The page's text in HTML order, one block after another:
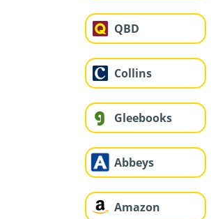
QBD
Collins
Gleebooks
Abbeys
Amazon